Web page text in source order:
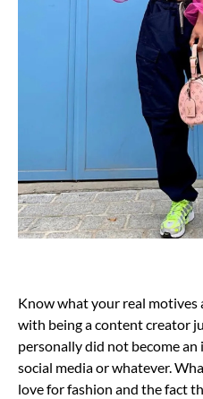
Know what your real motives
with being a content creator
personally did not become
social media or whatever.
love for fashion and the fact